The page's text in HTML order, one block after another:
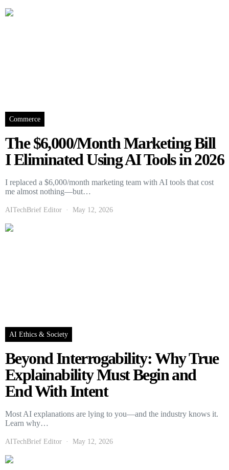
Commerce
The $6,000/Month Marketing Bill
I Eliminated Using AI Tools in 2026
I replaced a $6,000/month marketing team with AI tools that cost
me almost nothing—but…
AITechBrief Editor May 12, 2026
AI Ethics & Society
Beyond Interrogability: Why True
Explainability Must Begin and
End With Intent
Most AI explanations are lying to you—and the industry knows it.
Learn why…
AITechBrief Editor May 12, 2026